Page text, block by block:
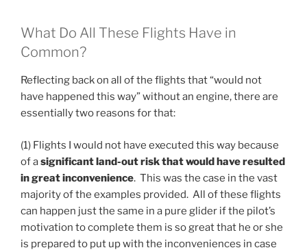
What Do All These Flights Have in
Common?
Reflecting back on all of the flights that “would not
have happened this way” without an engine, there are
essentially two reasons for that:
(1) Flights I would not have executed this way because
of asignificant land-out risk that would have resulted
in great inconvenience. This was the case in the vast
majority of the examples provided. All of these flights
can happen just the same in a pure glider if the pilot’s
motivation to complete them is so great that he or she
is prepared to put up with the inconveniences in case